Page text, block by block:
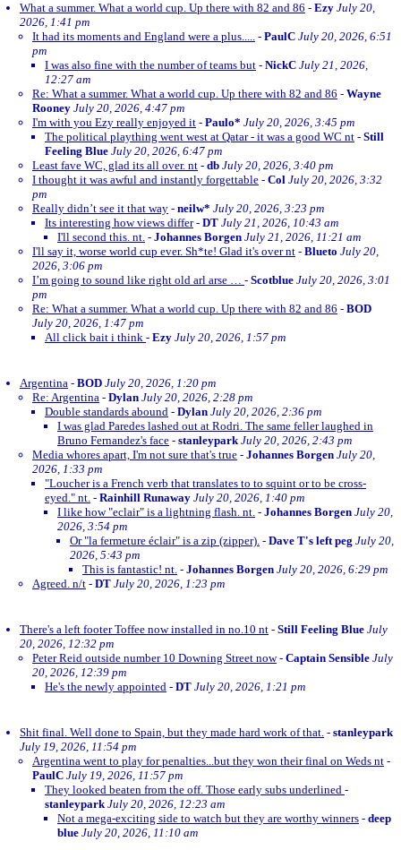
What a summer. What a world cup. Up there with 82 and 86 - Ezy July 20,
2026, 1:41 pm
It had its moments and England were a plus..... - PaulC July 20, 2026, 6:51
pm
I was also fine with the number of teams but - NickC July 21, 2026,
12:27 am
Re: What a summer. What a world cup. Up there with 82 and 86 - Wayne
Rooney July 20, 2026, 4:47 pm
I'm with you Ezy really enjoyed it - Paulo* July 20, 2026, 3:45 pm
The political plaything went west at Qatar - it was a good WC nt - Still
Feeling Blue July 20, 2026, 6:47 pm
Least fave WC, glad its all over. nt - db July 20, 2026, 3:40 pm
I thought it was awful and instantly forgettable - Col July 20, 2026, 3:32
pm
Really didn’t see it that way - neilw* July 20, 2026, 3:23 pm
Its interesting how views differ- DT July 21, 2026, 10:43 am
I'll second this. nt. - Johannes Borgen July 21, 2026, 11:21 am
I'll say it, worse world cup ever. Sh*te! Glad it's over nt - Blueto July 20,
2026, 3:06 pm
I’m going to sound like right old arl arse … - Scotblue July 20, 2026, 3:01
pm
Re: What a summer. What a world cup. Up there with 82 and 86 - BOD
July 20, 2026, 1:47 pm
All click bait i think - Ezy July 20, 2026, 1:57 pm
Argentina - BOD July 20, 2026, 1:20 pm
Re: Argentina - Dylan July 20, 2026, 2:28 pm
Double standards abound - Dylan July 20, 2026, 2:36 pm
I was glad Paredes lashed out at Rodri. The same feller laughed in
Bruno Fernandez's face - stanleypark July 20, 2026, 2:43 pm
Media whores apart, I'm not sure that's true - Johannes Borgen July 20,
2026, 1:33 pm
"Loucher is a French verb that translates to to squint or to be cross-
eyed." nt. - Rainhill Runaway July 20, 2026, 1:40 pm
I like how "eclair" is a lightning flash. nt. - Johannes Borgen July 20,
2026, 3:54 pm
Or "la fermeture éclair" is a zip (zipper). - Dave T's left peg July 20,
2026, 5:43 pm
This is fantastic! nt. - Johannes Borgen July 20, 2026, 6:29 pm
Agreed. n/t - DT July 20, 2026, 1:23 pm
There's a left footer Toffee now installed in no.10 nt - Still Feeling Blue July
20, 2026, 12:32 pm
Peter Reid outside number 10 Downing Street now- Captain Sensible July
20, 2026, 12:39 pm
He's the newly appointed - DT July 20, 2026, 1:21 pm
Shit final. Well done to Spain, but they made hard work of that. - stanleypark
July 19, 2026, 11:54 pm
Argentina went to play for penalties...but they won their final on Weds nt -
PaulC July 19, 2026, 11:57 pm
They looked beaten from the off. Those early subs underlined -
stanleypark July 20, 2026, 12:23 am
Not a mega-exciting side to watch but they are worthy winners - deep
blue July 20, 2026, 11:10 am